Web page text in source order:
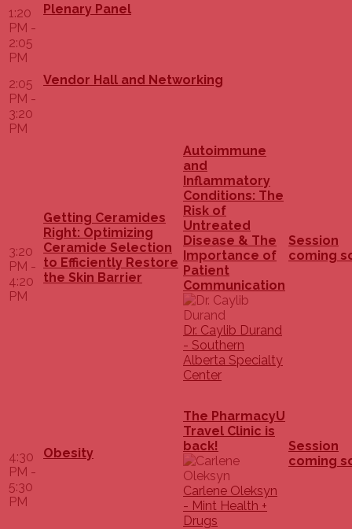
1:20
PM -
2:05
PM
Plenary Panel
2:05
PM -
3:20
PM
Vendor Hall and Networking
3:20
PM -
4:20
PM
Getting Ceramides
Right: Optimizing
Ceramide Selection
to Efficiently Restore
the Skin Barrier
Autoimmune
and
Inflammatory
Conditions: The
Risk of
Untreated
Disease & The
Importance of
Patient
Communication
Dr. Caylib Durand
- Southern
Alberta Specialty
Center
Session
coming
4:30
PM -
5:30
PM
Obesity
The PharmacyU
Travel Clinic is
back!
Carlene Oleksyn
- Mint Health +
Drugs
Session
coming